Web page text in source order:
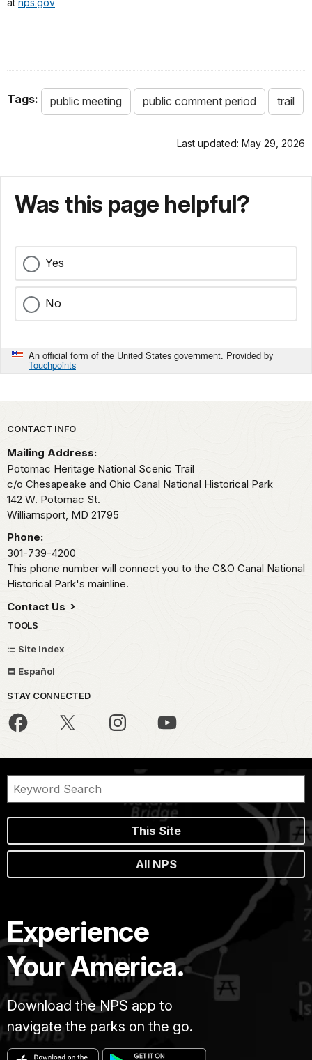
Tags: public meeting public comment period trail
Last updated: May 29, 2026
Was this page helpful?
Yes
No
An official form of the United States government. Provided by
Touchpoints
Park footer
CONTACT INFO
Mailing Address:
Potomac Heritage National Scenic Trail
c/o Chesapeake and Ohio Canal National Historical Park
142 W. Potomac St.
Williamsport, MD 21795
Phone:
301-739-4200
This phone number will connect you to the C&O Canal National
Historical Park's mainline.
Contact Us
TOOLS
Site Index
Español
STAY CONNECTED
This Site
All NPS
Experience
Your America.
Download the NPS app to
navigate the parks on the go.